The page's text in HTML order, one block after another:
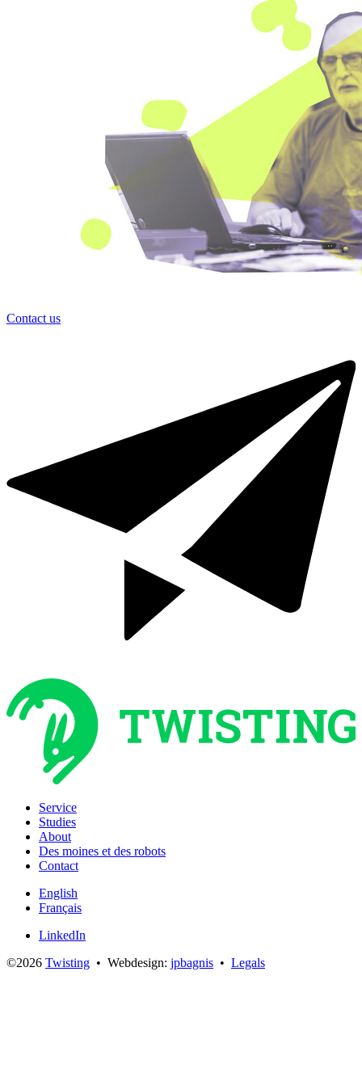
Contact us
Service
Studies
About
Des moines et des robots
Contact
English
Français
LinkedIn
©2026 Twisting • Webdesign: jpbagnis • Legals